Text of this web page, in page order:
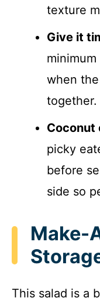
texture
Give it
when
together.
Coconut
picky
before
side so
Make-
This salad is a